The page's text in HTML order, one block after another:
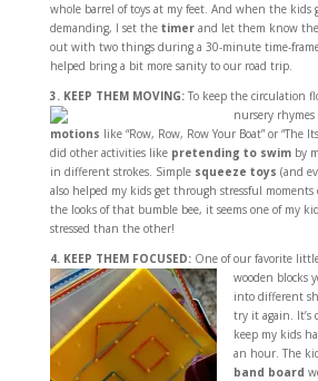
whole barrel of toys at my feet. And when the kids
demanding, I set the timerand let them know
out with two things during a 30-minute time-
helped bring a bit more sanity to our road trip.
3. KEEP THEM MOVING:To keep the circulation
nursery rhymes
motions like “Row, Row, Row Your Boat” or “The
did other activities like pretending to swimby
in different strokes. Simple squeeze toys (and
also helped my kids get through stressful
the looks of that bumble bee, it seems one of my
stressed than the other!
4. KEEP THEM FOCUSED:One of our favorite
wooden blocks
into different
try it again. It’s
keep my kids
an hour. The
band board